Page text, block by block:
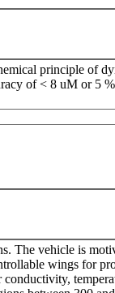
principle of
of < 8 uM or 5
The vehicle is
wings for